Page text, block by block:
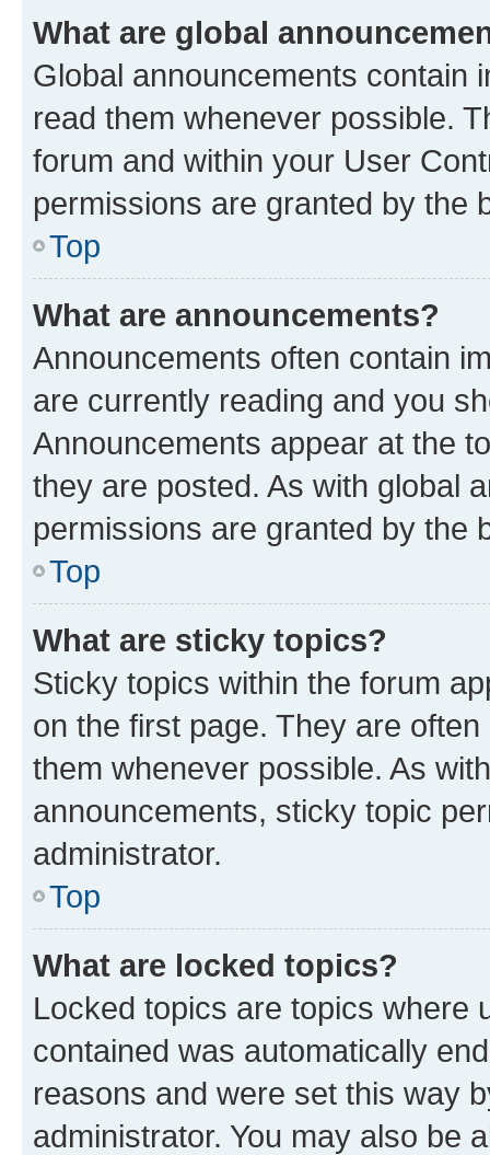
What are global
Global announcements contain
read them whenever possible.
forum and within your User
permissions are granted by the
Top
What are announcements?
Announcements often contain
are currently reading and you
Announcements appear at the
they are posted. As with global
permissions are granted by the
Top
What are sticky topics?
Sticky topics within the forum
on the first page. They are
them whenever possible. As
announcements, sticky topic
administrator.
Top
What are locked topics?
Locked topics are topics where
contained was automatically
reasons and were set this way
administrator. You may also be